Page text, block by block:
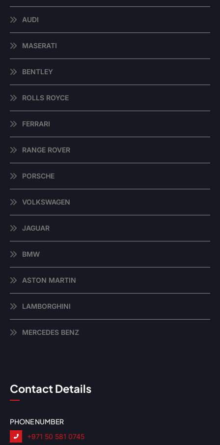
AUDI
MASERATI
BENTLEY
ROLLS ROYCE
FERRARI
RANGE ROVER
PORSCHE
VOLKSWAGEN
JAGUAR
BMW
ASTON MARTIN
LAMBORGHINI
MERCEDES BENZ
Contact Details
PHONE NUMBER
+971 50 581 0745